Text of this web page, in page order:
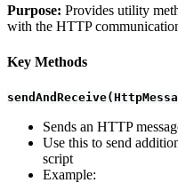
Purpose: Provides utility
with the HTTP
Key Methods
Sends an HTTP
Use this to send
script
Example: